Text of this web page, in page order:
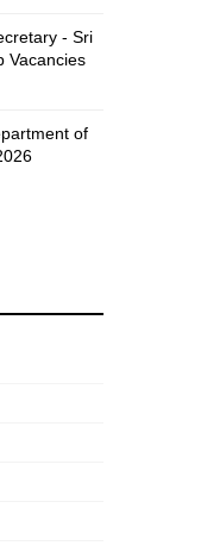
- Sri
Vacancies
of